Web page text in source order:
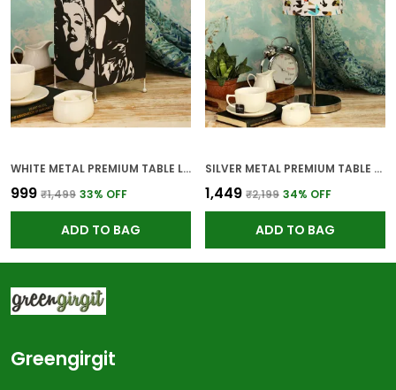
WHITE METAL PREMIUM TABLE LAMP FOR HOME AND DECOR
₹999 ₹1,499 33% OFF
ADD TO BAG
SILVER METAL PREMIUM TABLE LAMP FOR HOME AND DECOR
₹1,449 ₹2,199 34% OFF
ADD TO BAG
Greengirgit